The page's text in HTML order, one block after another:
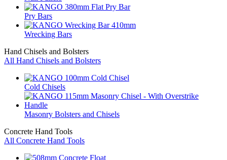
Pry Bars
Wrecking Bars
Hand Chisels and Bolsters
All Hand Chisels and Bolsters
Cold Chisels
Masonry Bolsters and Chisels
Concrete Hand Tools
All Concrete Hand Tools